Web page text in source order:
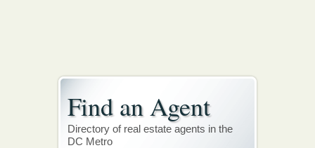
Find an Agent
Directory of real estate agents in the
DC Metro